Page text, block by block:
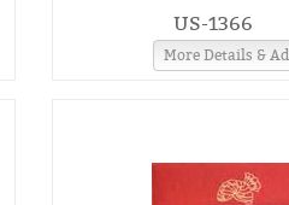
US-1366
More Details &